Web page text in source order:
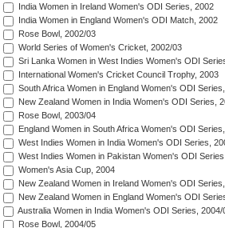
India Women in Ireland Women's ODI Series, 2002
India Women in England Women's ODI Match, 2002
Rose Bowl, 2002/03
World Series of Women's Cricket, 2002/03
Sri Lanka Women in West Indies Women's ODI
International Women's Cricket Council Trophy, 2003
South Africa Women in England Women's ODI
New Zealand Women in India Women's ODI Series,
Rose Bowl, 2003/04
England Women in South Africa Women's ODI
West Indies Women in India Women's ODI Series,
West Indies Women in Pakistan Women's ODI
Women's Asia Cup, 2004
New Zealand Women in Ireland Women's ODI
New Zealand Women in England Women's ODI
Australia Women in India Women's ODI Series, 2004/
Rose Bowl, 2004/05